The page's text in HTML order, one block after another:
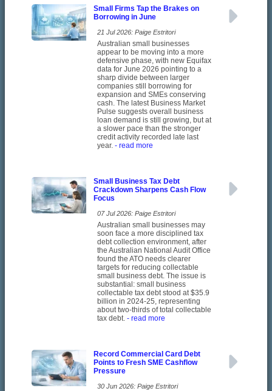
Small Firms Tap the Brakes on
Borrowing in June
21 Jul 2026: Paige Estritori
Australian small businesses
appear to be moving into a more
defensive phase, with new Equifax
data for June 2026 pointing to a
sharp divide between larger
companies still borrowing for
expansion and SMEs conserving
cash. The latest Business Market
Pulse suggests overall business
loan demand is still growing, but at
a slower pace than the stronger
credit activity recorded late last
year.- read more
Small Business Tax Debt
Crackdown Sharpens Cash Flow
Focus
07 Jul 2026: Paige Estritori
Australian small businesses may
soon face a more disciplined tax
debt collection environment, after
the Australian National Audit Office
found the ATO needs clearer
targets for reducing collectable
small business debt. The issue is
substantial: small business
collectable tax debt stood at $35.9
billion in 2024-25, representing
about two-thirds of total collectable
tax debt.- read more
Record Commercial Card Debt
Points to Fresh SME Cashflow
Pressure
30 Jun 2026: Paige Estritori